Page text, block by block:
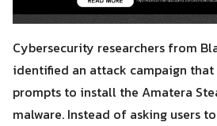
Cybersecurity researchers from
identified an attack campaign that
prompts to install the Amatera
malware. Instead of asking users